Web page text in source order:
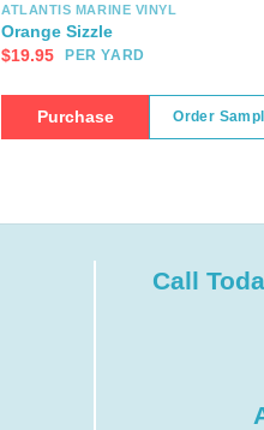
ATLANTIS MARINE VINYL
Orange Sizzle
$19.95 PER YARD
Purchase Order
Call